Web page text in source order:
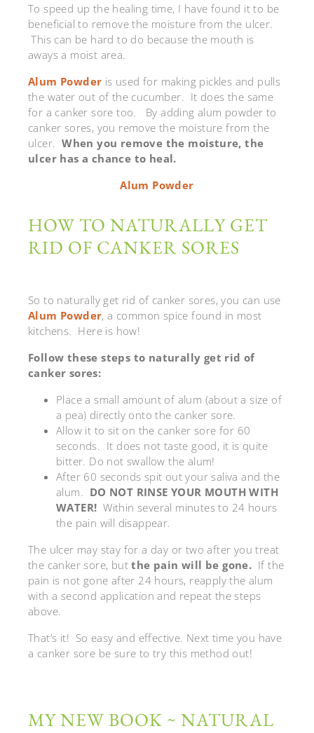
To speed up the healing time, I have found it to be
beneficial to remove the moisture from the ulcer.
This can be hard to do because the mouth is
aways a moist area.
Alum Powder is used for making pickles and pulls
the water out of the cucumber. It does the same
for a canker sore too. By adding alum powder to
canker sores, you remove the moisture from the
ulcer.When you remove the moisture, the
ulcer has a chance to heal.
Alum Powder
HOW TO NATURALLY GET
RID OF CANKER SORES
So to naturally get rid of canker sores, you can use
Alum Powder, a common spice found in most
kitchens. Here is how!
Follow these steps to naturally get rid of
canker sores:
Place a small amount of alum (about a size of
a pea) directly onto the canker sore.
Allow it to sit on the canker sore for 60
seconds. It does not taste good, it is quite
bitter. Do not swallow the alum!
After 60 seconds spit out your saliva and the
alum. DO NOT RINSE YOUR MOUTH WITH
WATER! Within several minutes to 24 hours
the pain will disappear.
The ulcer may stay for a day or two after you treat
the canker sore, butthe pain will be gone. If the
pain is not gone after 24 hours, reapply the alum
with a second application and repeat the steps
above.
That’s it! So easy and effective. Next time you have
a canker sore be sure to try this method out!
MY NEW BOOK ~ NATURAL